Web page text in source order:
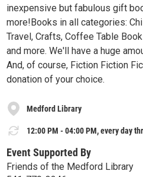
inexpensive but fabulous gift
more!Books in all categories:
Travel, Crafts, Coffee Table
and more. We'll have a huge
And, of course, Fiction Fiction
donation of your choice.
Medford Library
12:00 PM - 04:00 PM, every day
Event Supported By
Friends of the Medford Library